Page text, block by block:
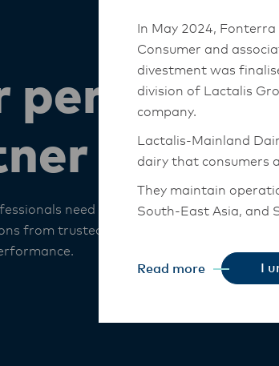
need more than ingredients –
from trusted partners to elevate
In May 2024,
Consumer and
divestment was
division of Lactalis
company.
Lactalis-Mainland
dairy that consumers
They maintain
South-East Asia, and
transition to Lactalis-
with their
with farmers,
Read more I